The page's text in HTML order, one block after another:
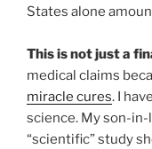
States alone
This is not just a
medical claims
miracle cures. I
science. My son-in-
“scientific” study